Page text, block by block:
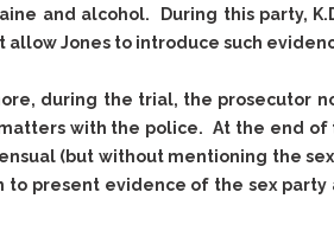
and alcohol. During this party,
allow Jones to introduce such
during the trial, the prosecutor
with the police. At the end
(but without mentioning the
to present evidence of the sex party